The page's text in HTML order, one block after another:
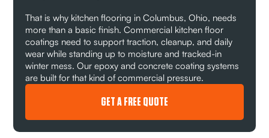
That is why kitchen flooring in Columbus, Ohio, needs
more than a basic finish. Commercial kitchen floor
coatings need to support traction, cleanup, and daily
wear while standing up to moisture and tracked-in
winter mess. Our epoxy and concrete coating systems
are built for that kind of commercial pressure.
GET A FREE QUOTE